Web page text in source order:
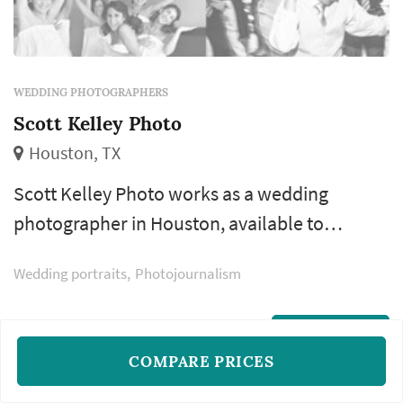
WEDDING PHOTOGRAPHERS
Scott Kelley Photo
Houston, TX
Scott Kelley Photo works as a wedding
photographer in Houston, available to
Houston area and Gulf Coast. Choosing a
wedding photographer is one of the earlier
vendor decisions most couples make, partly
because the strongest photographers book
Wedding portraits Photojournalism
READ MORE
COMPARE PRICES